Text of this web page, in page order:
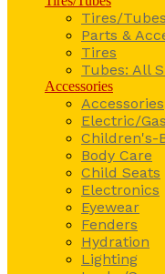
Tires/Tubes
Parts &
Tires
Tubes: All
Accessories
Accessories
Electric/
Children's-
Body Care
Child Seats
Electronics
Eyewear
Fenders
Hydration
Lighting